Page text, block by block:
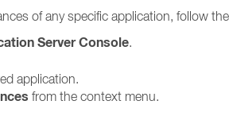
of any specific application, follow
Server Console.
application.
from the context menu.